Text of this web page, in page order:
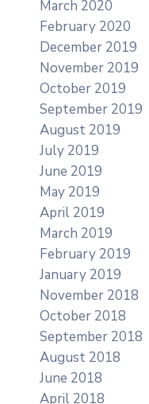
March 2020
February 2020
December 2019
November 2019
October 2019
September 2019
August 2019
July 2019
June 2019
May 2019
April 2019
March 2019
February 2019
January 2019
November 2018
October 2018
September 2018
August 2018
June 2018
April 2018